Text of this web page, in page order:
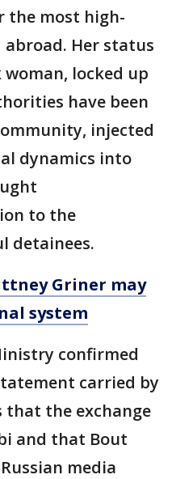
the most high-
Her status
woman, locked up
have been
injected
dynamics into
to the
detainees.
Griner may
system
confirmed
carried by
that the exchange
and that Bout
media